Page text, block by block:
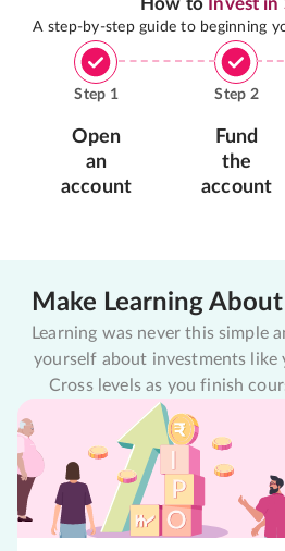
How to Invest in
A step-by-step guide to beginning
Step 1
Open
an
account
Step 2
Fund
the
account
Make Learning About
Learning was never this simple
yourself about investments like
Cross levels as you finish